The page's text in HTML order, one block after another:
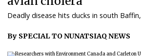
FEATURES
OPINION
Deadly disease hits ducks in south
By SPECIAL TO NUNATSIAQ NEWS